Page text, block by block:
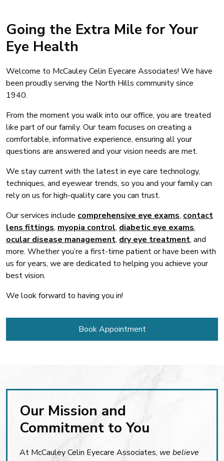
Going the Extra Mile for Your
Eye Health
Welcome to McCauley Celin Eyecare Associates! We have
been proudly serving the North Hills community since
1940.
From the moment you walk into our office, you are treated
like part of our family. Our team focuses on creating a
comfortable, informative experience, ensuring all your
questions are answered and your vision needs are met.
We stay current with the latest in eye care technology,
techniques, and eyewear trends, so you and your family can
rely on us for high-quality care you can trust.
Our services include comprehensive eye exams, contact
lens fittings, myopia control, diabetic eye exams,
ocular disease management, dry eye treatment, and
more. Whether you’re a first-time patient or have been with
us for years, we are dedicated to helping you achieve your
best vision.
We look forward to having you in!
Book Appointment
Our Mission and
Commitment to You
At McCauley Celin Eyecare Associates, we believe